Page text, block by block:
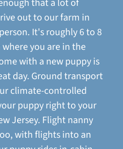
out to our farm in
It's roughly 6 to 8
you are in the
with a new puppy is
day. Ground transport
climate-controlled
puppy right to your
Jersey. Flight nanny
with flights into an